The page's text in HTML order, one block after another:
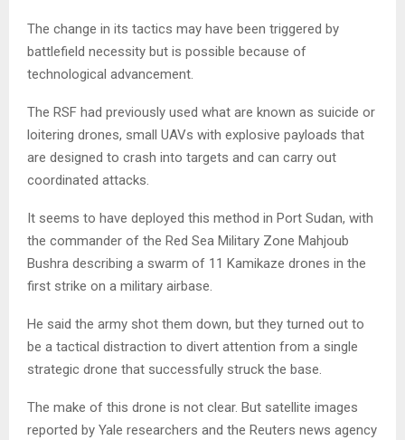
The change in its tactics may have been triggered by
battlefield necessity but is possible because of
technological advancement.
The RSF had previously used what are known as suicide or
loitering drones, small UAVs with explosive payloads that
are designed to crash into targets and can carry out
coordinated attacks.
It seems to have deployed this method in Port Sudan, with
the commander of the Red Sea Military Zone Mahjoub
Bushra describing a swarm of 11 Kamikaze drones in the
first strike on a military airbase.
He said the army shot them down, but they turned out to
be a tactical distraction to divert attention from a single
strategic drone that successfully struck the base.
The make of this drone is not clear. But satellite images
reported by Yale researchers and the Reuters news agency